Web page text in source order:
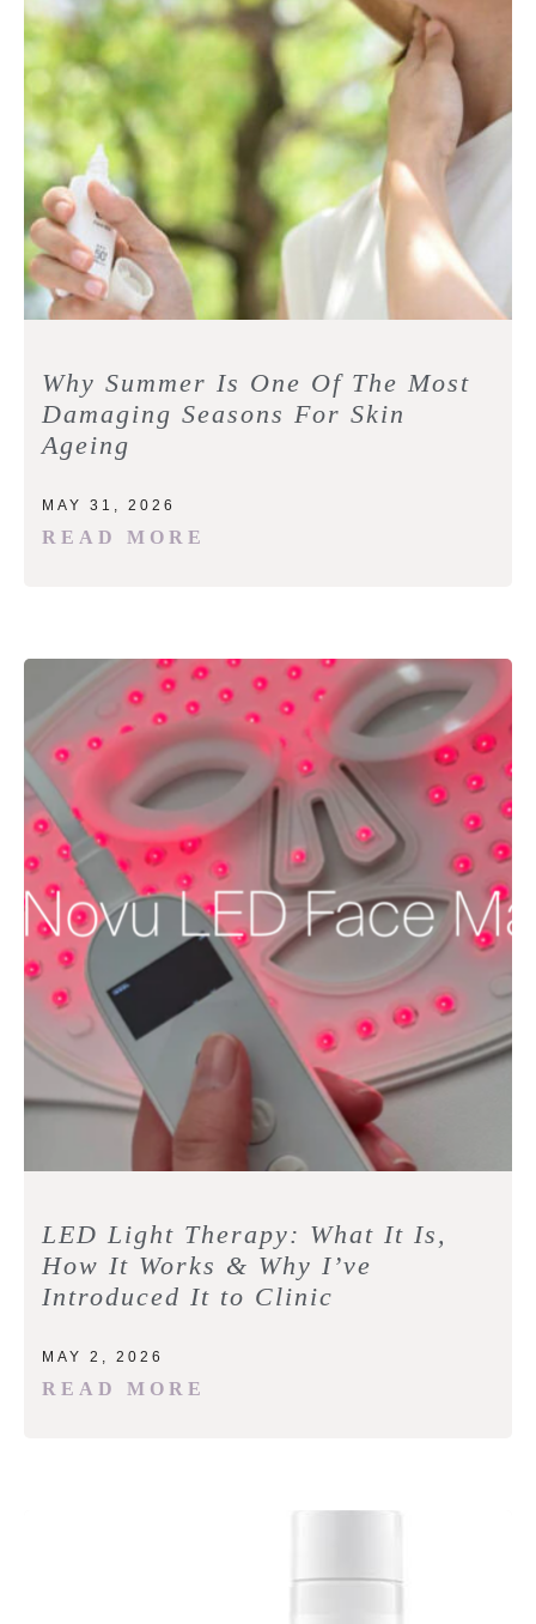
Why Summer Is One Of The Most
Damaging Seasons For Skin
Ageing
MAY 31, 2026
READ MORE
LED Light Therapy: What It Is,
How It Works & Why I’ve
Introduced It to Clinic
MAY 2, 2026
READ MORE